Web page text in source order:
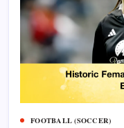
FOOTBALL (SOCCER)